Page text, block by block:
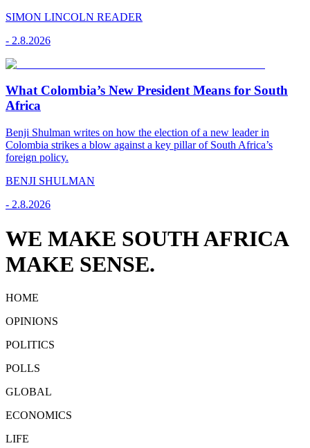
SIMON LINCOLN READER
- 2.8.2026
What Colombia’s New President Means for South
Africa
Benji Shulman writes on how the election of a new leader in
Colombia strikes a blow against a key pillar of South Africa’s
foreign policy.
BENJI SHULMAN
- 2.8.2026
WE MAKE SOUTH AFRICA
MAKE SENSE.
HOME
OPINIONS
POLITICS
POLLS
GLOBAL
ECONOMICS
LIFE